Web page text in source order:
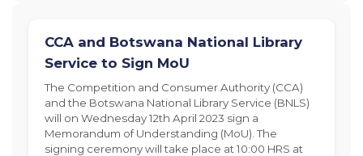
CCA and Botswana National Library
Service to Sign MoU
The Competition and Consumer Authority (CCA)
and the Botswana National Library Service (BNLS)
will on Wednesday 12th April 2023 sign a
Memorandum of Understanding (MoU). The
signing ceremony will take place at 10:00 HRS at